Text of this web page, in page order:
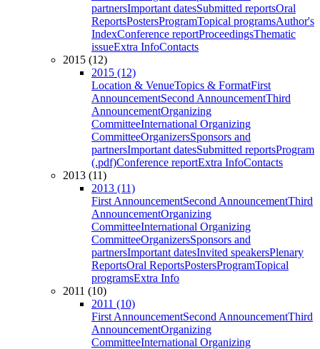
partnersImportant datesSubmitted reportsOral
ReportsPostersProgramTopical programsAuthor's
IndexConference reportProceedingsThematic
issueExtra InfoContacts
2015 (12)
2015 (12)
Location & VenueTopics & FormatFirst
AnnouncementSecond AnnouncementThird
AnnouncementOrganizing
CommitteeInternational Organizing
CommitteeOrganizersSponsors and
partnersImportant datesSubmitted reportsProgram
(.pdf)Conference reportExtra InfoContacts
2013 (11)
2013 (11)
First AnnouncementSecond AnnouncementThird
AnnouncementOrganizing
CommitteeInternational Organizing
CommitteeOrganizersSponsors and
partnersImportant datesInvited speakersPlenary
ReportsOral ReportsPostersProgramTopical
programsExtra Info
2011 (10)
2011 (10)
First AnnouncementSecond AnnouncementThird
AnnouncementOrganizing
CommitteeInternational Organizing